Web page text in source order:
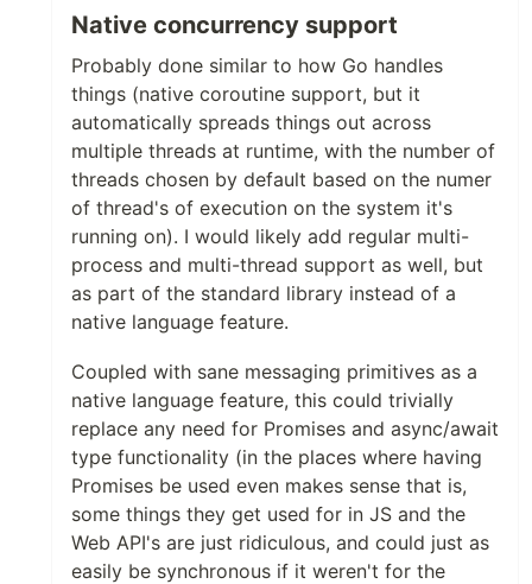
Native concurrency support
Probably done similar to how Go handles
things (native coroutine support, but it
automatically spreads things out across
multiple threads at runtime, with the number of
threads chosen by default based on the numer
of thread's of execution on the system it's
running on). I would likely add regular multi-
process and multi-thread support as well, but
as part of the standard library instead of a
native language feature.
Coupled with sane messaging primitives as a
native language feature, this could trivially
replace any need for Promises and async/await
type functionality (in the places where having
Promises be used even makes sense that is,
some things they get used for in JS and the
Web API's are just ridiculous, and could just as
easily be synchronous if it weren't for the